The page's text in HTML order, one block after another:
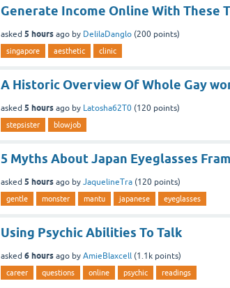
Generate Income Online With These
asked 5 hours ago by DelilaDanglo (200 points)
singapore aesthetic clinic
A Historic Overview Of Whole Gay
asked 5 hours ago by Latosha62T0 (120 points)
stepsister blowjob
5 Myths About Japan Eyeglasses
asked 5 hours ago by JaquelineTra (120 points)
gentle monster mantu japanese eyeglasses
Using Psychic Abilities To Talk
asked 6 hours ago by AmieBlaxcell (1.1k points)
career questions online psychic readings